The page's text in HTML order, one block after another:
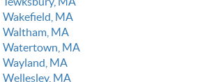
Wakefield, MA
Waltham, MA
Watertown, MA
Wayland, MA
Wellesley, MA